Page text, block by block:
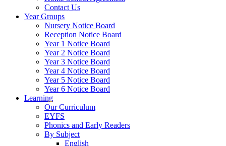
Contact Us
Year Groups
Nursery Notice Board
Reception Notice Board
Year 1 Notice Board
Year 2 Notice Board
Year 3 Notice Board
Year 4 Notice Board
Year 5 Notice Board
Year 6 Notice Board
Learning
Our Curriculum
EYFS
Phonics and Early Readers
By Subject
English